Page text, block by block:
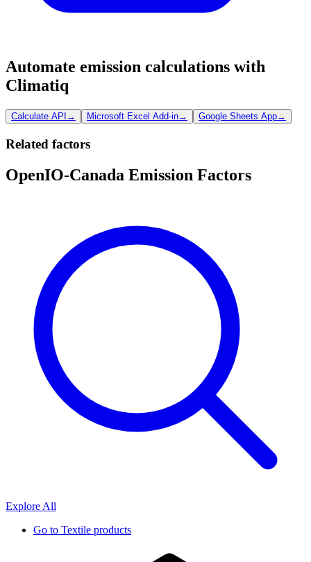
Automate emission calculations with
Climatiq
Calculate API → Microsoft Excel Add-in→ Google Sheets App→
Related factors
OpenIO-Canada Emission Factors
Explore All
Go to Textile products